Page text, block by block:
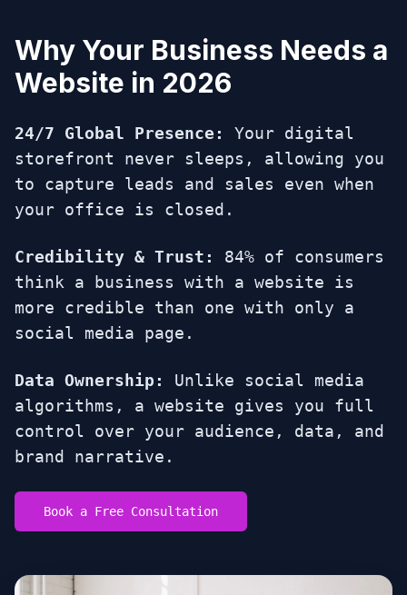
Why Your Business Needs a
Website in 2026
24/7 Global Presence:
Your digital
storefront never sleeps, allowing you
to capture leads and sales even when
your office is closed.
Credibility & Trust:
84% of consumers
think a business with a website is
more credible than one with only a
social media page.
Data Ownership:
Unlike social media
algorithms, a website gives you full
control over your audience, data, and
brand narrative.
Book a Free Consultation